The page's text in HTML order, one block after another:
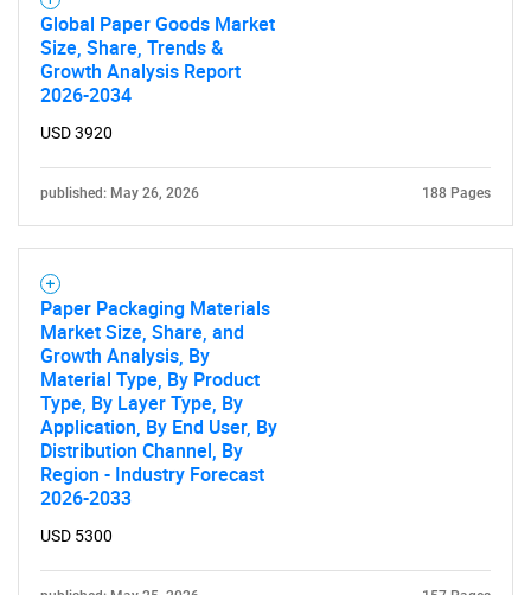
Global Paper Goods Market
Size, Share, Trends &
Growth Analysis Report
2026-2034
USD 3920
published: May 26, 2026 188 Pages
Paper Packaging Materials
Market Size, Share, and
Growth Analysis, By
Material Type, By Product
Type, By Layer Type, By
Application, By End User, By
Distribution Channel, By
Region - Industry Forecast
2026-2033
USD 5300